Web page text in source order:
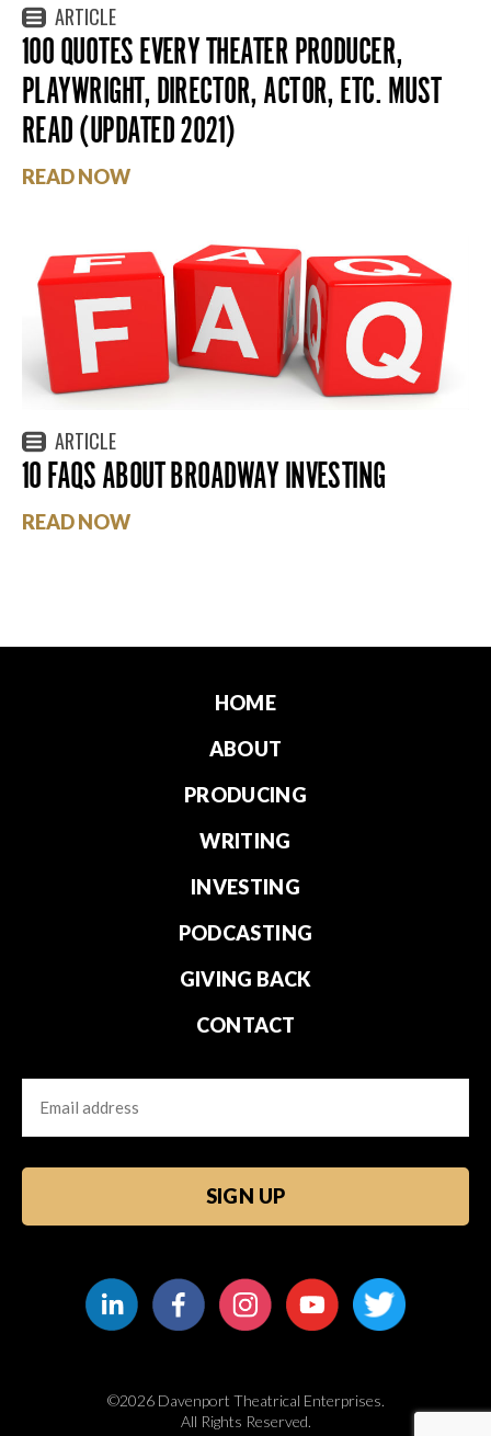
ARTICLE
100 QUOTES EVERY THEATER PRODUCER,
PLAYWRIGHT, DIRECTOR, ACTOR, ETC. MUST
READ (UPDATED 2021)
READ NOW
ARTICLE
10 FAQS ABOUT BROADWAY INVESTING
READ NOW
HOME
ABOUT
PRODUCING
WRITING
INVESTING
PODCASTING
GIVING BACK
CONTACT
Email
©2026 Davenport Theatrical Enterprises.
All Rights Reserved.